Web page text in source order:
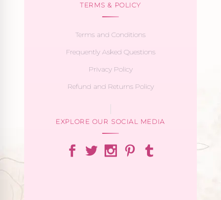
TERMS & POLICY
Terms and Conditions
Frequently Asked Questions
Privacy Policy
Refund and Returns Policy
EXPLORE OUR SOCIAL MEDIA